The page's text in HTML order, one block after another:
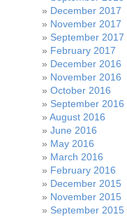
December 2017
November 2017
September 2017
February 2017
December 2016
November 2016
October 2016
September 2016
August 2016
June 2016
May 2016
March 2016
February 2016
December 2015
November 2015
September 2015